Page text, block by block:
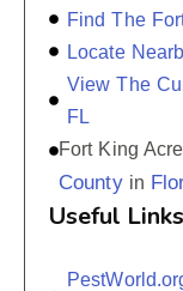
Find The
Locate
View The
FL
Fort King
Countyin
Useful Links